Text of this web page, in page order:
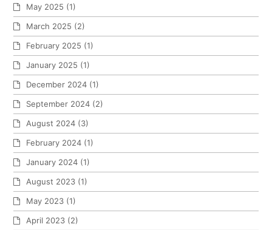
May 2025 (1)
March 2025 (2)
February 2025 (1)
January 2025 (1)
December 2024 (1)
September 2024 (2)
August 2024 (3)
February 2024 (1)
January 2024 (1)
August 2023 (1)
May 2023 (1)
April 2023 (2)